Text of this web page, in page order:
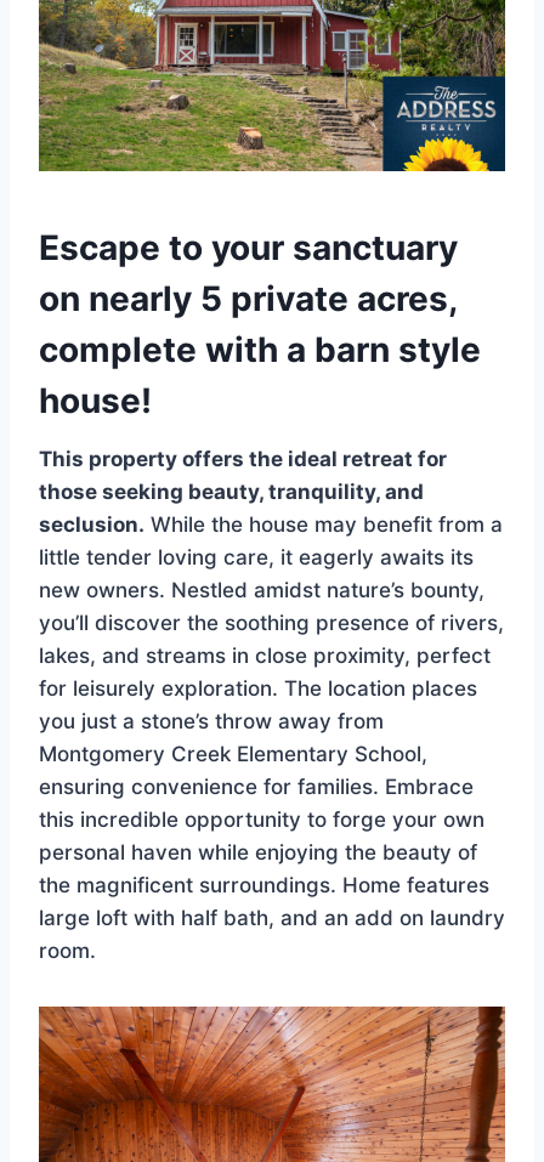
Escape to your sanctuary
on nearly 5 private acres,
complete with a barn style
house!
This property offers the ideal retreat for
those seeking beauty, tranquility, and
seclusion. While the house may benefit from a
little tender loving care, it eagerly awaits its
new owners. Nestled amidst nature’s bounty,
you’ll discover the soothing presence of rivers,
lakes, and streams in close proximity, perfect
for leisurely exploration. The location places
you just a stone’s throw away from
Montgomery Creek Elementary School,
ensuring convenience for families. Embrace
this incredible opportunity to forge your own
personal haven while enjoying the beauty of
the magnificent surroundings. Home features
large loft with half bath, and an add on laundry
room.